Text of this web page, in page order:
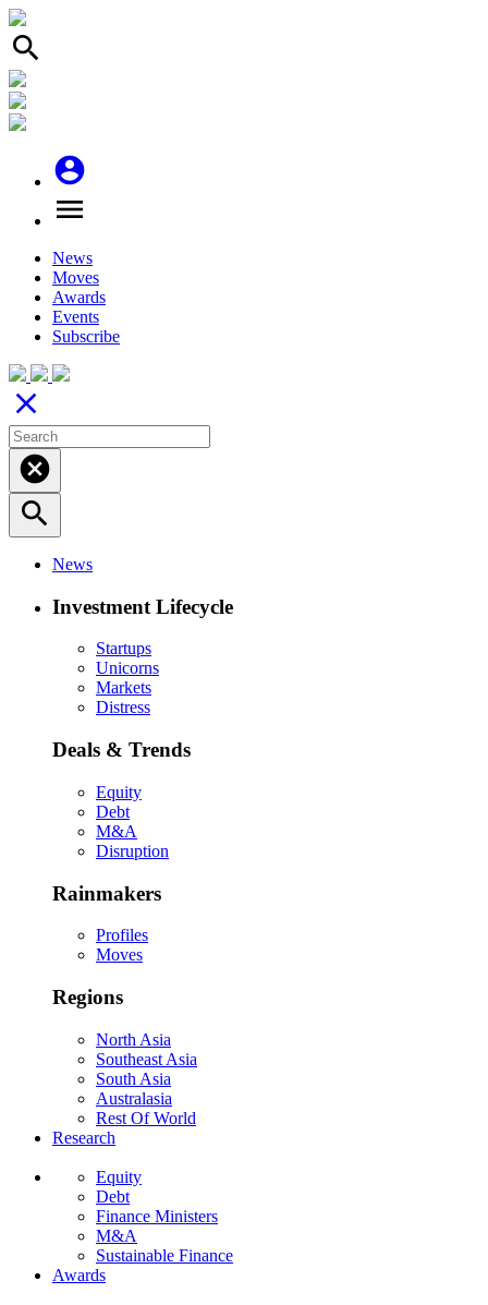
search
account_circle
menu
News
Moves
Awards
Events
Subscribe
close
cancel
search
News
Investment Lifecycle
Startups
Unicorns
Markets
Distress
Deals & Trends
Equity
Debt
M&A
Disruption
Rainmakers
Profiles
Moves
Regions
North Asia
Southeast Asia
South Asia
Australasia
Rest Of World
Research
Equity
Debt
Finance Ministers
M&A
Sustainable Finance
Awards